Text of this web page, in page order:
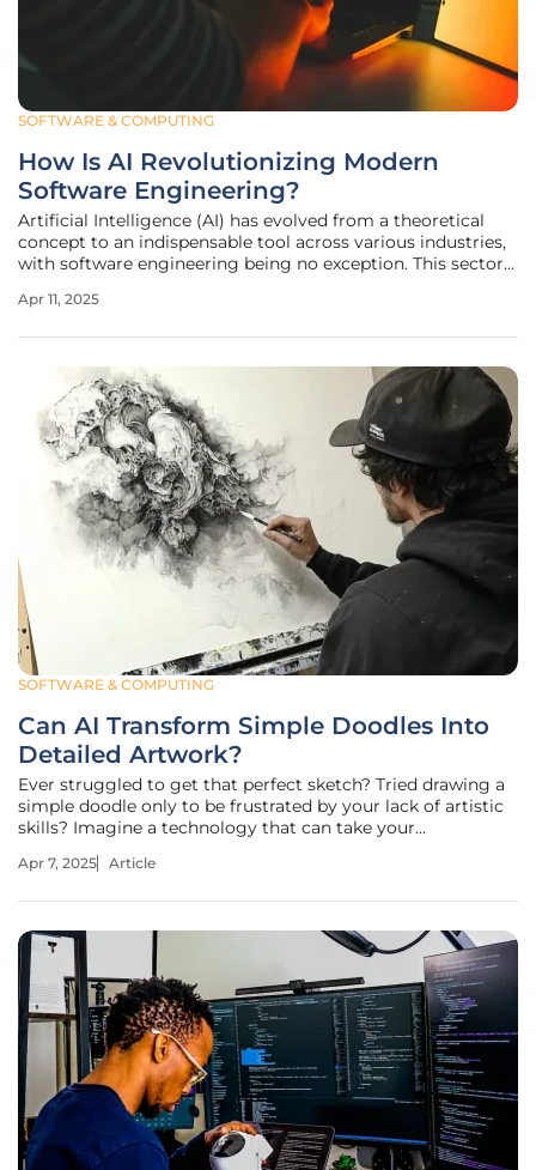
SOFTWARE & COMPUTING
How Is AI Revolutionizing Modern
Software Engineering?
Artificial Intelligence (AI) has evolved from a theoretical
concept to an indispensable tool across various industries,
with software engineering being no exception. This sector
automation, quality enhancement, accelerated
Apr 11, 2025
SOFTWARE & COMPUTING
Can AI Transform Simple Doodles Into
Detailed Artwork?
Ever struggled to get that perfect sketch? Tried drawing a
simple doodle only to be frustrated by your lack of artistic
skills? Imagine a technology that can take your
professional-looking artwork. This transformative potential
Apr 7, 2025 Article